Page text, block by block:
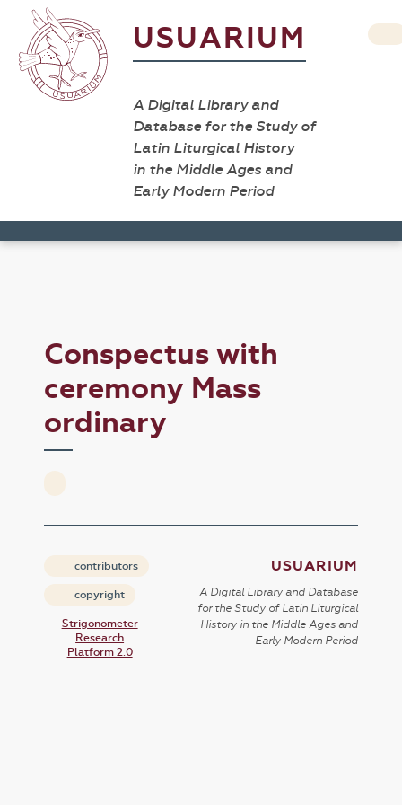
USUARIUM
A Digital Library and
Database for the Study of
Latin Liturgical History
in the Middle Ages and
Early Modern Period
Conspectus with
ceremony Mass
ordinary
contributors
copyright
Strigonometer
Research
Platform 2.0
USUARIUM
A Digital Library and Database
for the Study of Latin Liturgical
History in the Middle Ages and
Early Modern Period